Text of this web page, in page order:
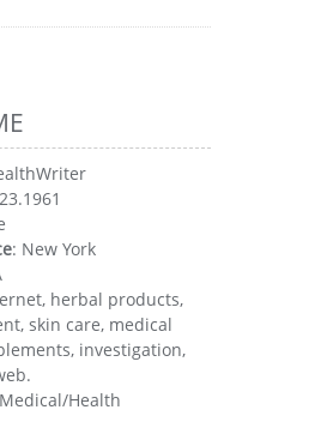
: New York
herbal products,
skin care, medical
investigation,
Health